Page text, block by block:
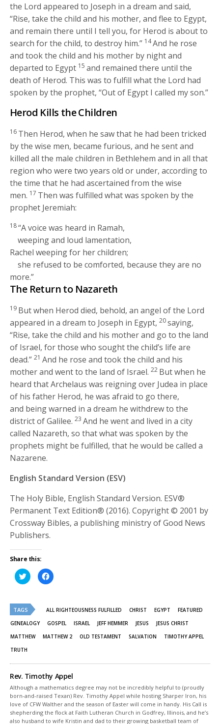
the Lord appeared to Joseph in a dream and said,
“Rise, take the child and his mother, and flee to Egypt,
and remain there until I tell you, for Herod is about to
search for the child, to destroy him.” 14And he rose
and took the child and his mother by night and
departed to Egypt 15 and remained there until the
death of Herod. This was to fulfill what the Lord had
spoken by the prophet, “Out of Egypt I called my son.”
Herod Kills the Children
16 Then Herod, when he saw that he had been tricked
by the wise men, became furious, and he sent and
killed all the male children in Bethlehem and in all that
region who were two years old or under, according to
the time that he had ascertained from the wise
men. 17 Then was fulfilled what was spoken by the
prophet Jeremiah:
18“A voice was heard in Ramah,
weeping and loud lamentation,
Rachel weeping for her children;
she refused to be comforted, because they are no
more.”
The Return to Nazareth
19 But when Herod died, behold, an angel of the Lord
appeared in a dream to Joseph in Egypt, 20saying,
“Rise, take the child and his mother and go to the land
of Israel, for those who sought the child’s life are
dead.” 21 And he rose and took the child and his
mother and went to the land of Israel. 22 But when he
heard that Archelaus was reigning over Judea in place
of his father Herod, he was afraid to go there,
and being warned in a dream he withdrew to the
district of Galilee. 23 And he went and lived in a city
called Nazareth, so that what was spoken by the
prophets might be fulfilled, that he would be called a
Nazarene.
English Standard Version (ESV)
The Holy Bible, English Standard Version. ESV®
Permanent Text Edition® (2016). Copyright © 2001 by
Crossway Bibles, a publishing ministry of Good News
Publishers.
Share this:
Click
to
share
(Opens
in
new
window)
Click
to
in
window)
TAGS ALL RIGHTEOUSNESS FULFILLED CHRIST EGYPT
FEATURED
GENEALOGY
GOSPEL ISRAEL JEFF HEMMER JESUS
JESUS CHRIST
MATTHEW
MATTHEW 2 OLD TESTAMENT SALVATION
TIMOTHY APPEL
TRUTH
Rev. Timothy Appel
Although a mathematics degree may not be incredibly helpful to (proudly
born-and-raised Texan) Rev. Timothy Appel while hosting Sharper Iron, his
love of CFW Walther and the season of Easter will come in handy. His Call is
shepherding the flock at Faith Lutheran Church in Godfrey, Illinois, and he’s
also husband to wife Kristin and dad to their growing basketball team of